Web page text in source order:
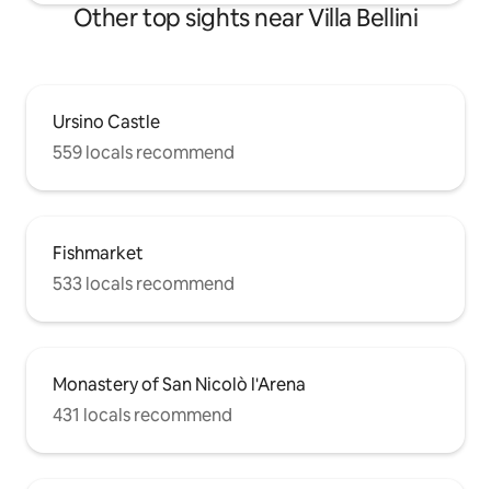
Other top sights near Villa Bellini
Ursino Castle
559 locals recommend
Fishmarket
533 locals recommend
Monastery of San Nicolò l'Arena
431 locals recommend